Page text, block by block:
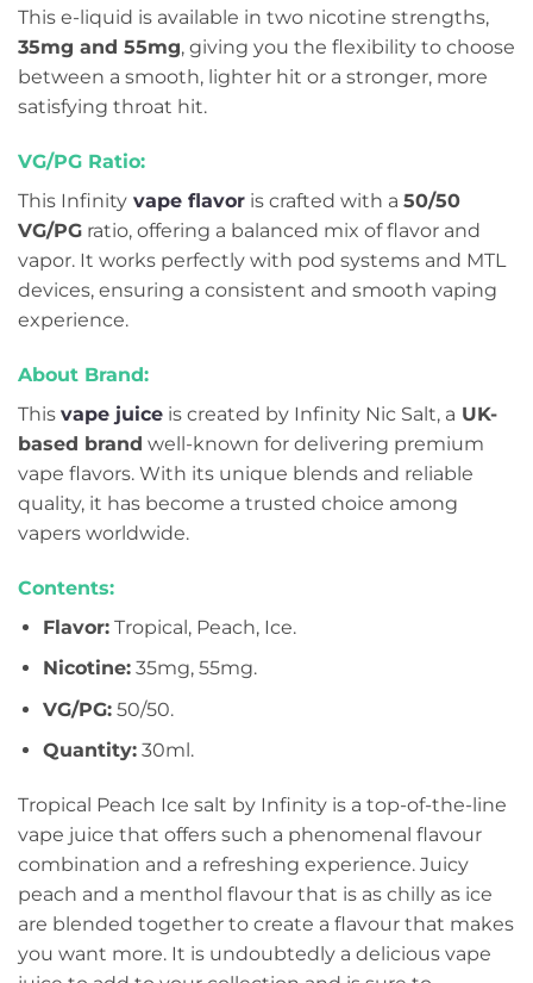
This e-liquid is available in two nicotine strengths,
35mg and 55mg, giving you the flexibility to choose
between a smooth, lighter hit or a stronger, more
satisfying throat hit.
VG/PG Ratio:
This Infinity vape flavor is crafted with a 50/50
VG/PG ratio, offering a balanced mix of flavor and
vapor. It works perfectly with pod systems and MTL
devices, ensuring a consistent and smooth vaping
experience.
About Brand:
This vape juice is created by Infinity Nic Salt, a UK-
based brand well-known for delivering premium
vape flavors. With its unique blends and reliable
quality, it has become a trusted choice among
vapers worldwide.
Contents:
Flavor:Tropical, Peach, Ice.
Nicotine:35mg, 55mg.
VG/PG:50/50.
Quantity:30ml.
Tropical Peach Ice salt by Infinity is a top-of-the-line
vape juice that offers such a phenomenal flavour
combination and a refreshing experience. Juicy
peach and a menthol flavour that is as chilly as ice
are blended together to create a flavour that makes
you want more. It is undoubtedly a delicious vape